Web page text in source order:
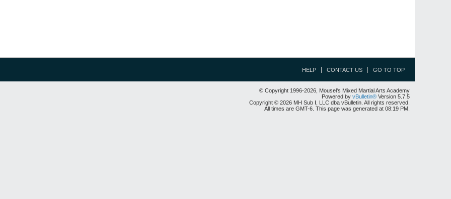
HELP CONTACT US GO TO TOP
© Copyright 1996-2026, Mousel's Mixed Martial Arts Academy
Powered by vBulletin® Version 5.7.5
Copyright © 2026 MH Sub I, LLC dba vBulletin. All rights reserved.
All times are GMT-6. This page was generated at 08:19 PM.